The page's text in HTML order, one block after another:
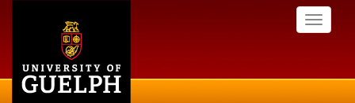
Toggle